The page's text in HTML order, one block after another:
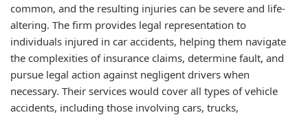
common, and the resulting injuries can be severe and life-
altering. The firm provides legal representation to
individuals injured in car accidents, helping them navigate
the complexities of insurance claims, determine fault, and
pursue legal action against negligent drivers when
necessary. Their services would cover all types of vehicle
accidents, including those involving cars, trucks,